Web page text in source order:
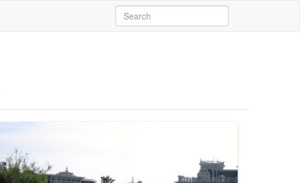
Search
for: